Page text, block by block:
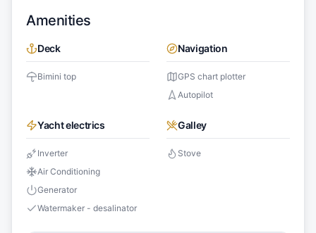
Amenities
Deck
Bimini top
Navigation
GPS chart plotter
Autopilot
Yacht electrics
Inverter
Air Conditioning
Generator
Watermaker - desalinator
Galley
Stove